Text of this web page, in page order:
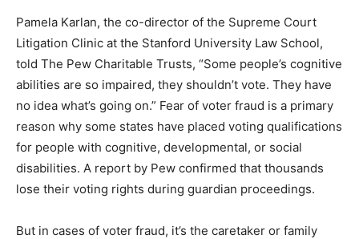
Pamela Karlan, the co-director of the Supreme Court
Litigation Clinic at the Stanford University Law School,
told The Pew Charitable Trusts, “Some people’s cognitive
abilities are so impaired, they shouldn’t vote. They have
no idea what’s going on.” Fear of voter fraud is a primary
reason why some states have placed voting qualifications
for people with cognitive, developmental, or social
disabilities. A report by Pew confirmed that thousands
lose their voting rights during guardian proceedings.
But in cases of voter fraud, it’s the caretaker or family